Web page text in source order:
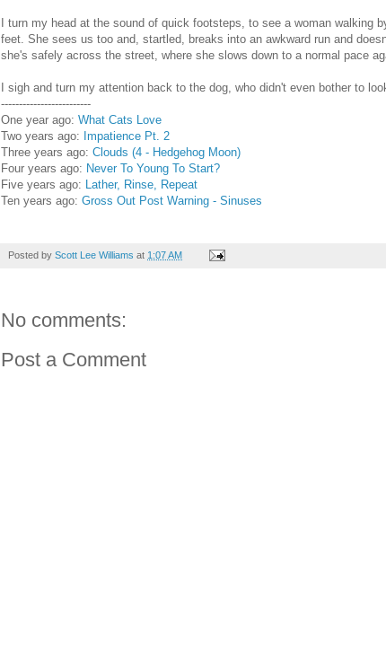
I turn my head at the sound of quick footsteps, to see a woman walking
feet. She sees us too and, startled, breaks into an awkward run and
she's safely across the street, where she slows down to a normal pace
I sigh and turn my attention back to the dog, who didn't even bother to
-------------------------
One year ago: What Cats Love
Two years ago: Impatience Pt. 2
Three years ago: Clouds (4 - Hedgehog Moon)
Four years ago: Never To Young To Start?
Five years ago: Lather, Rinse, Repeat
Ten years ago: Gross Out Post Warning - Sinuses
Posted by Scott Lee Williams at 1:07 AM
No comments:
Post a Comment